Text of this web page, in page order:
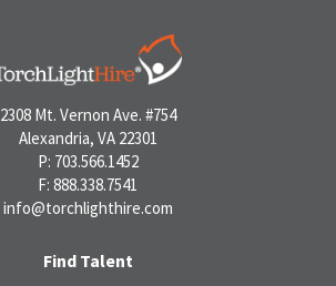
2308 Mt. Vernon Ave. #754
Alexandria, VA 22301
P: 703.566.1452
F: 888.338.7541
info@torchlighthire.com
Find Talent